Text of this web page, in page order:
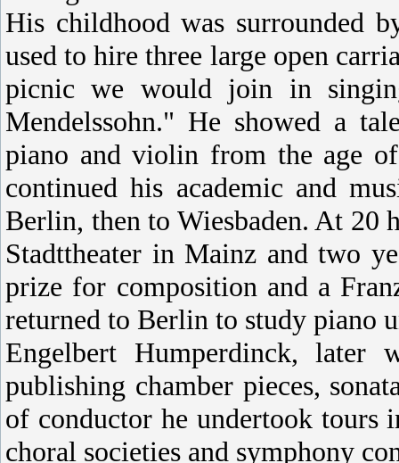
His childhood was surrounded
used to hire three large open
picnic we would join in
Mendelssohn." He showed a
piano and violin from the age
continued his academic and
Berlin, then to Wiesbaden. At 20
Stadttheater in Mainz and two
prize for composition and a
returned to Berlin to study piano
Engelbert Humperdinck,
publishing chamber pieces,
of conductor he undertook tours
choral societies and symphony